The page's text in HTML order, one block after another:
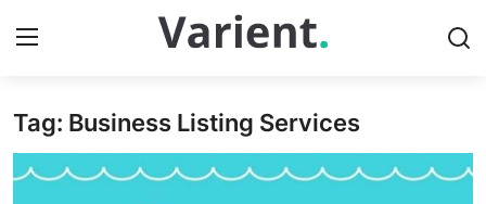
Home
Tag: Business Listing Services